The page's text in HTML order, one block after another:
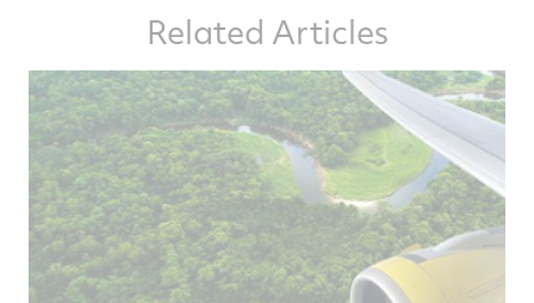
FacebookTwitterLinkedInemail
Related Articles